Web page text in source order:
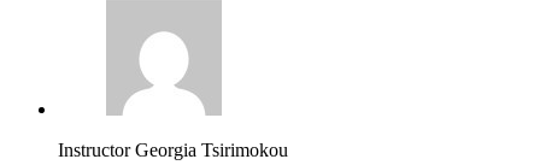
Instructor Georgia Tsirimokou